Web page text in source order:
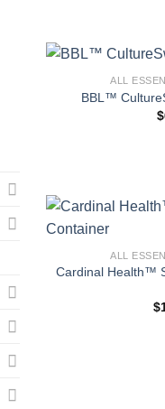
+
ALL
BBL™
$
ALL
Cardinal Health™
$